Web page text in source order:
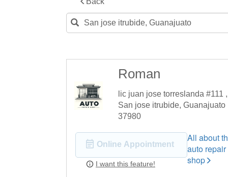
Roman
lic juan jose torreslanda #111 ,
San jose itrubide, Guanajuato
37980
Online Appointment
I want this feature!
All about
auto repair
shop